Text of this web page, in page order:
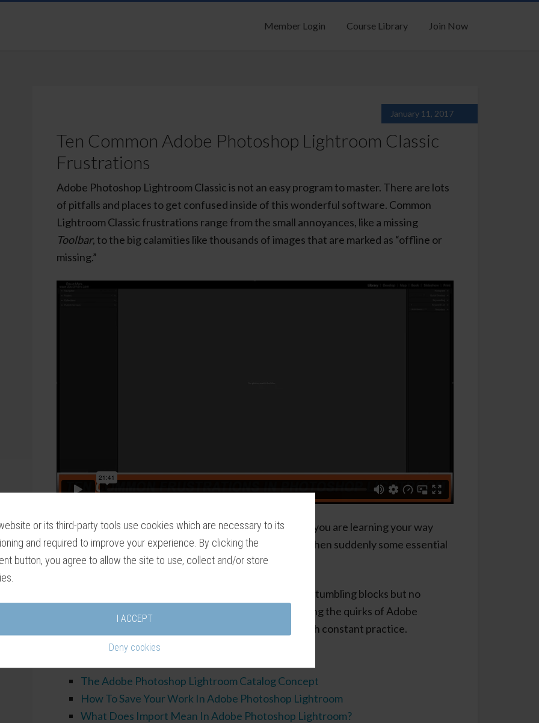
or its third-party tools use cookies which are necessary to its
and required to improve your experience. By clicking the
button, you agree to allow the site to use, collect and/or store
I ACCEPT
Deny cookies
Member Login Course Library Join Now
January 11, 2017
Ten Common Adobe Photoshop Lightroom Classic
Frustrations
Adobe Photoshop Lightroom Classic is not an easy program to master. There are lots
of pitfalls and places to get confused inside of this wonderful software. Common
Lightroom Classic frustrations range from the small annoyances, like a missing
Toolbar, to the big calamities like thousands of images that are marked as “offline or
missing.”
It is easy to accidentally press the wrong buttons while you are learning your way
around this complex program. Push the wrong key and then suddenly some essential
element of the user interface completely disappears!
I hope this tutorial helps you overcome these common stumbling blocks but no
matter what don’t panic! Like all software, understanding the quirks of Adobe
Photoshop Lightroom Classic gets easier and easier with constant practice.
The Adobe Photoshop Lightroom Catalog Concept
How To Save Your Work In Adobe Photoshop Lightroom
What Does Import Mean In Adobe Photoshop Lightroom?